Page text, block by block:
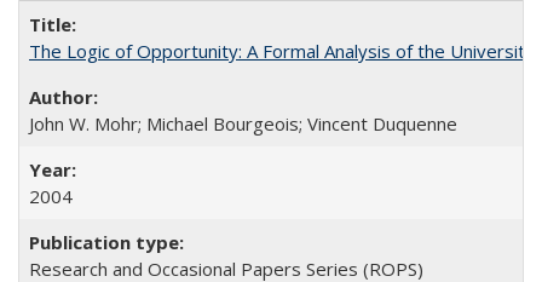
The Logic of Opportunity: A Formal Analysis of the
John W. Mohr; Michael Bourgeois; Vincent Duquenne
2004
Research and Occasional Papers Series (ROPS)